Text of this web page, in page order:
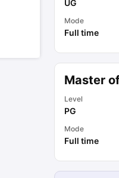
UG
Mode
Full time
Master
Level
PG
Mode
Full time